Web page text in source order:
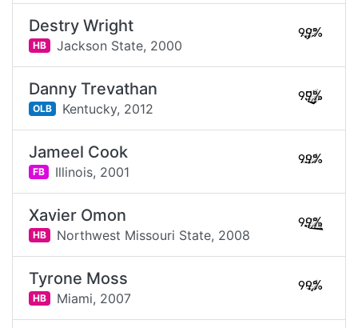
Destry Wright
HB Jackson State, 2000
99%
Danny Trevathan
OLB Kentucky, 2012
99%
Jameel Cook
FB Illinois, 2001
99%
Xavier Omon
HB Northwest Missouri State, 2008
99%
Tyrone Moss
HB Miami, 2007
99%